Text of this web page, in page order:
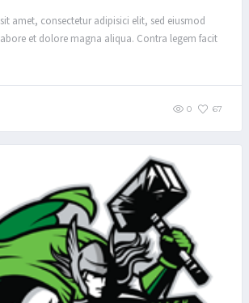
amet, consectetur adipisici elit, sed eiusmod
et dolore magna aliqua. Contra legem facit
0 67